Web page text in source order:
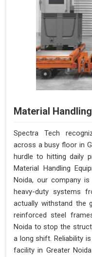
Material
Spectra Tech
across a busy floor in
hurdle to hitting daily
Material Handling
Noida, our company
heavy-duty systems
actually withstand the
reinforced steel
Noida to stop the
a long shift. Reliability
facility in Greater